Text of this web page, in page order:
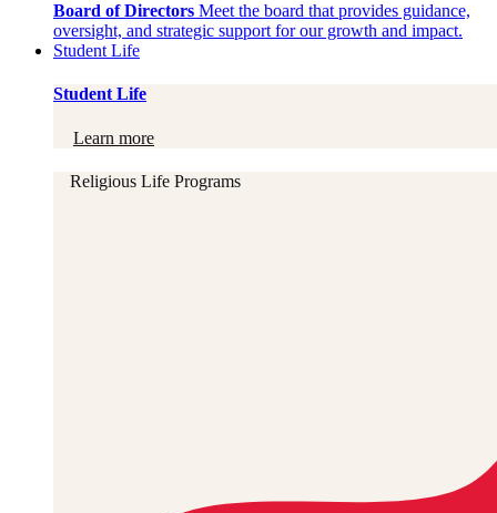
Board of Directors Meet the board that provides guidance,
oversight, and strategic support for our growth and impact.
Student Life
Student Life
Learn more
Religious Life Programs